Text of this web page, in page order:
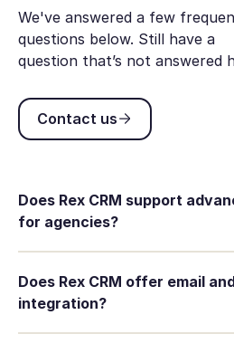
We've answered a few
questions below. Still have a
question that’s not answered
Contact us
Contact us
Does Rex CRM support
for agencies?
Does Rex CRM offer email
integration?